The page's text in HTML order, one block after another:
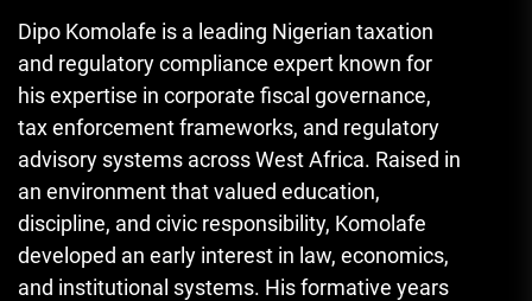
Dipo Komolafe is a leading Nigerian taxation
and regulatory compliance expert known for
his expertise in corporate fiscal governance,
tax enforcement frameworks, and regulatory
advisory systems across West Africa. Raised in
an environment that valued education,
discipline, and civic responsibility, Komolafe
developed an early interest in law, economics,
and institutional systems. His formative years